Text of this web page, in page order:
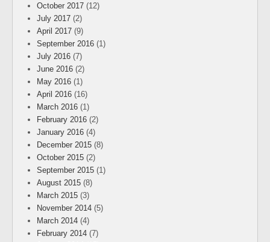
October 2017 (12)
July 2017 (2)
April 2017 (9)
September 2016 (1)
July 2016 (7)
June 2016 (2)
May 2016 (1)
April 2016 (16)
March 2016 (1)
February 2016 (2)
January 2016 (4)
December 2015 (8)
October 2015 (2)
September 2015 (1)
August 2015 (8)
March 2015 (3)
November 2014 (5)
March 2014 (4)
February 2014 (7)